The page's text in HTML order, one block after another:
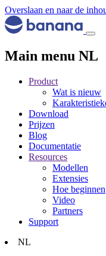
Overslaan en naar de
Main menu NL
Product
Wat is nieuw
Download
Prijzen
Blog
Documentatie
Resources
Modellen
Extensies
Hoe beginnen
Video
Partners
Support
NL